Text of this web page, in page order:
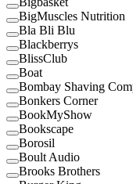
BigMuscles Nutrition
Bla Bli Blu
Blackberrys
BlissClub
Boat
Bombay Shaving
Bonkers Corner
BookMyShow
Bookscape
Borosil
Boult Audio
Brooks Brothers